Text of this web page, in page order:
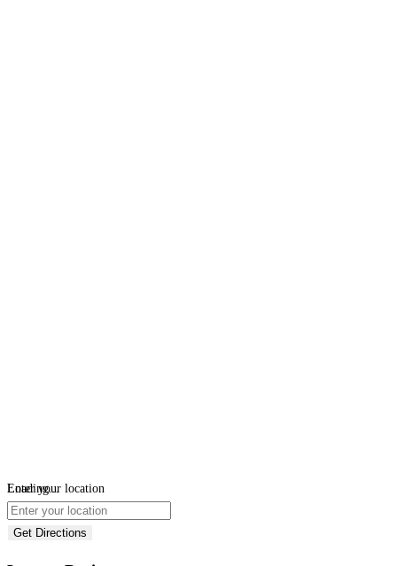
Loading...
Enter your location
Get Directions